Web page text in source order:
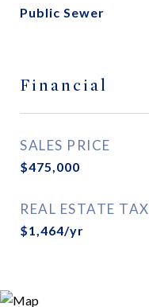
Public Sewer
Financial
SALES PRICE
$475,000
REAL ESTATE TAX
$1,464/yr